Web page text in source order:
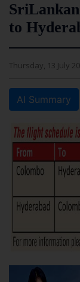
to
Thursday, 13 July
AI Summary